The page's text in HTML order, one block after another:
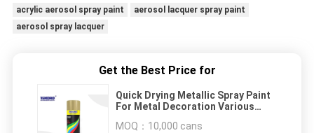
acrylic aerosol spray paint
aerosol lacquer spray paint
aerosol spray lacquer
Get the Best Price for
Quick Drying Metallic Spray Paint
For Metal Decoration Various
MOQ： 10,000 cans